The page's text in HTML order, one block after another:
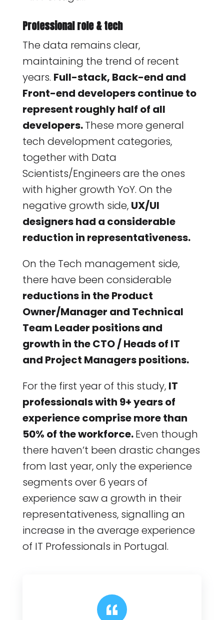
Professional role & tech
The data remains clear,
maintaining the trend of recent
years. Full-stack, Back-end and
Front-end developers continue to
represent roughly half of all
developers.These more general
tech development categories,
together with Data
Scientists/Engineers are the ones
with higher growth YoY. On the
negative growth side, UX/UI
designers had a considerable
reduction in representativeness.
On the Tech management side,
there have been considerable
reductions in the Product
Owner/Manager and Technical
Team Leader positions and
growth in the CTO / Heads of IT
and Project Managers positions.
For the first year of this study, IT
professionals with 9+ years of
experience comprise more than
50% of the workforce.Even though
there haven’t been drastic changes
from last year, only the experience
segments over 6 years of
experience saw a growth in their
representativeness, signalling an
increase in the average experience
of IT Professionals in Portugal.